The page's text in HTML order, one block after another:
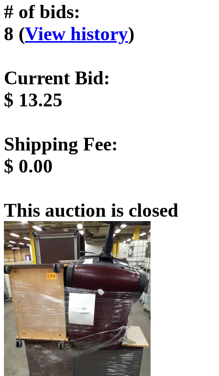
# of bids:
8 (View history)
Current Bid:
$ 13.25
Shipping Fee:
$ 0.00
This auction is closed